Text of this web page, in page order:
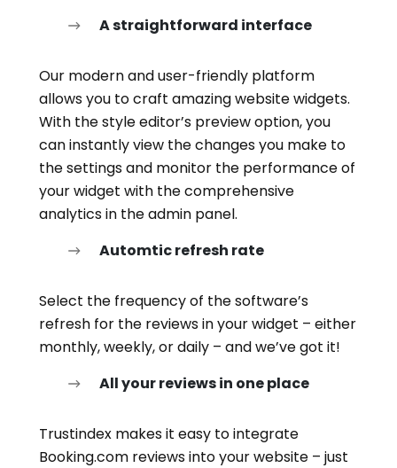
A straightforward interface
Our modern and user-friendly platform
allows you to craft amazing website widgets.
With the style editor’s preview option, you
can instantly view the changes you make to
the settings and monitor the performance of
your widget with the comprehensive
analytics in the admin panel.
Automtic refresh rate
Select the frequency of the software’s
refresh for the reviews in your widget – either
monthly, weekly, or daily – and we’ve got it!
All your reviews in one place
Trustindex makes it easy to integrate
Booking.com reviews into your website – just